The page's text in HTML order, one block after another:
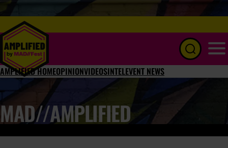
AMPLIFIED HOMEOPINIONVIDEOSINTELEVENT NEWS
MAD//AMPLIFIED